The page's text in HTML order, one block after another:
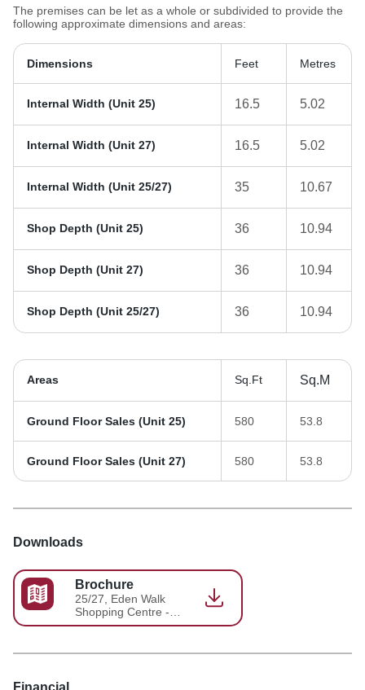
The premises can be let as a whole or subdivided to provide the
following approximate dimensions and areas:
Dimensions Feet Metres
Internal Width (Unit 25) 16.5 5.02
Internal Width (Unit 27) 16.5 5.02
Internal Width (Unit 25/27) 35 10.67
Shop Depth (Unit 25) 36 10.94
Shop Depth (Unit 27) 36 10.94
Shop Depth (Unit 25/27) 36 10.94
Areas Sq.Ft Sq.M
Ground Floor Sales (Unit 25) 580 53.8
Ground Floor Sales (Unit 27) 580 53.8
Downloads
Brochure
25/27, Eden Walk
Shopping Centre -
Brochure 3
Financial